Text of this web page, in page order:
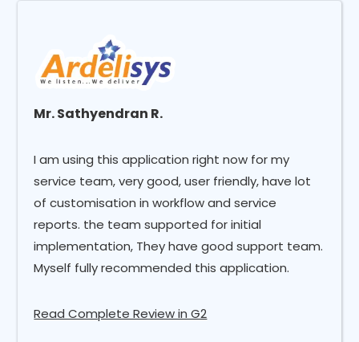
Mr. Sathyendran R.
I am using this application right now for my
service team, very good, user friendly, have lot
of customisation in workflow and service
reports. the team supported for initial
implementation, They have good support team.
Myself fully recommended this application.
Read Complete Review in G2